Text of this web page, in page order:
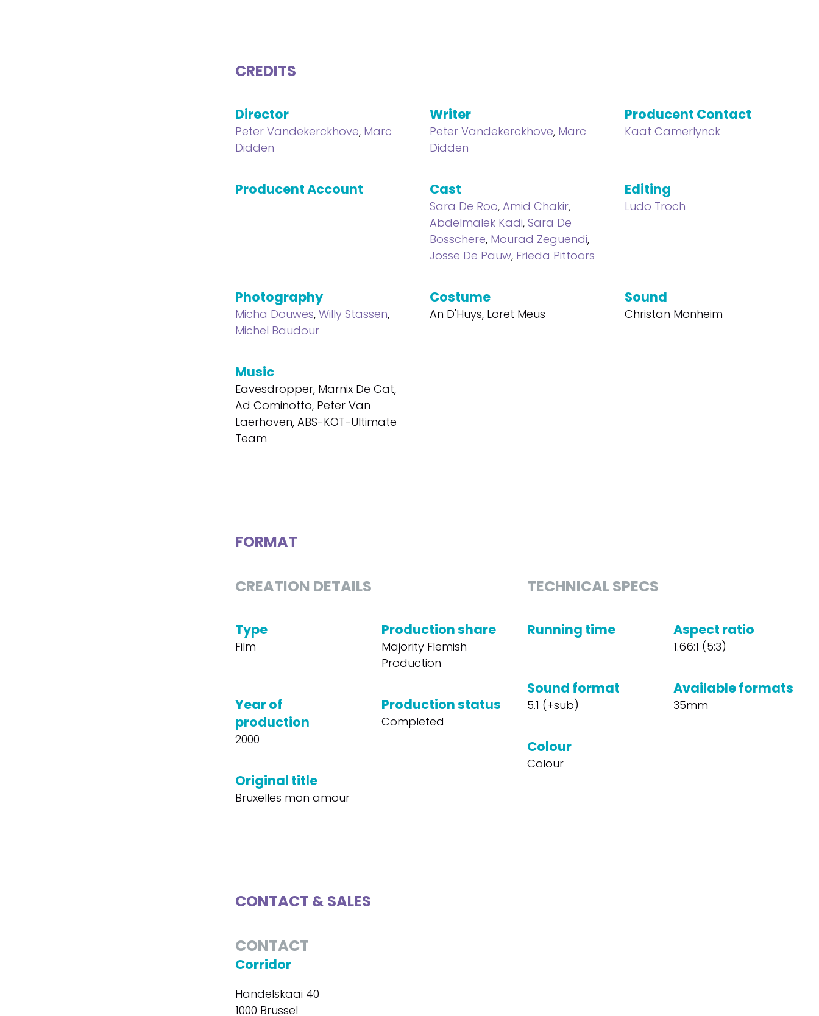
CREDITS
Director
Peter Vandekerckhove, Marc
Didden
Writer
Peter Vandekerckhove, Marc
Didden
Producent Contact
Kaat Camerlynck
Producent Account Cast
Sara De Roo,Amid Chakir,
Abdelmalek Kadi,Sara De
Bosschere, Mourad Zeguendi,
Josse De Pauw, Frieda Pittoors
Editing
Ludo Troch
Photography
Micha Douwes, Willy Stassen,
Michel Baudour
Costume
An D'Huys, Loret Meus
Sound
Christan Monheim
Music
Eavesdropper, Marnix De Cat,
Ad Cominotto, Peter Van
Laerhoven, ABS-KOT-Ultimate
Team
FORMAT
CREATION DETAILS
Type
Film
Production share
Majority Flemish
Production
Year of
production
2000
Production status
Completed
Original title
Bruxelles mon amour
TECHNICAL SPECS
Running time Aspect ratio
1.66:1 (5:3)
Sound format
5.1 (+sub)
Available formats
35mm
Colour
Colour
CONTACT & SALES
CONTACT
Corridor
Handelskaai 40
1000 Brussel